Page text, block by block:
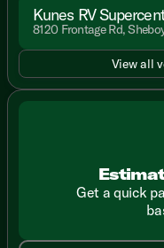
Kunes RV
8120 Frontage Rd,
View all
Get a quick